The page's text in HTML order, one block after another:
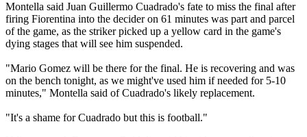
Montella said Juan Guillermo Cuadrado's fate to miss the final after
firing Fiorentina into the decider on 61 minutes was part and parcel
of the game, as the striker picked up a yellow card in the game's
dying stages that will see him suspended.
"Mario Gomez will be there for the final. He is recovering and was
on the bench tonight, as we might've used him if needed for 5-10
minutes," Montella said of Cuadrado's likely replacement.
"It's a shame for Cuadrado but this is football."